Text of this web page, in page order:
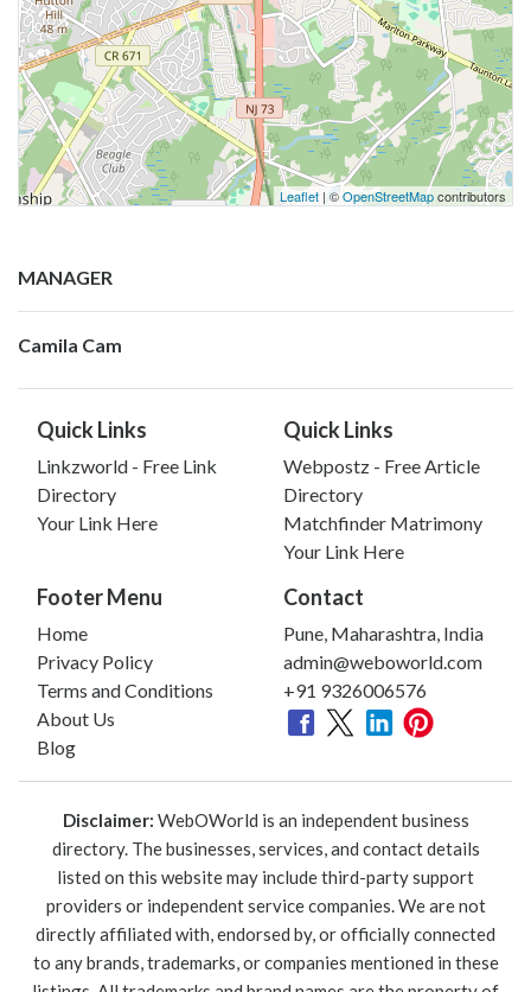
Leaflet | ©OpenStreetMapcontributors
MANAGER
Camila Cam
Quick Links
Linkzworld - Free Link
Directory
Your Link Here
Quick Links
Webpostz - Free Article
Directory
Matchfinder Matrimony
Your Link Here
Footer Menu
Home
Privacy Policy
Terms and Conditions
About Us
Blog
Contact
Pune, Maharashtra, India
admin@weboworld.com
+91 9326006576
Disclaimer: WebOWorld is an independent business
directory. The businesses, services, and contact details
listed on this website may include third-party support
providers or independent service companies. We are not
directly affiliated with, endorsed by, or officially connected
to any brands, trademarks, or companies mentioned in these